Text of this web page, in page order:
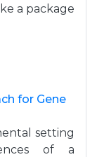
a package
for Gene
setting
of a